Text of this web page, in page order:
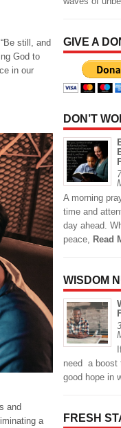
still, and
God to
in our
and
a
GIVE A
DON’T
A morning
time and
day ahead.
peace,
Read
WISDOM
need a boost
good hope in
FRESH